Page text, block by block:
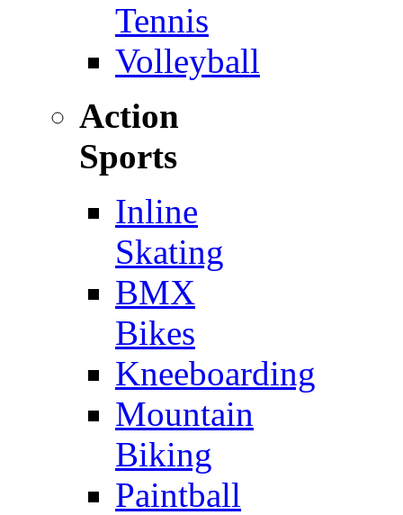
Tennis
Volleyball
Action
Sports
Inline
Skating
BMX
Bikes
Kneeboarding
Mountain
Biking
Paintball